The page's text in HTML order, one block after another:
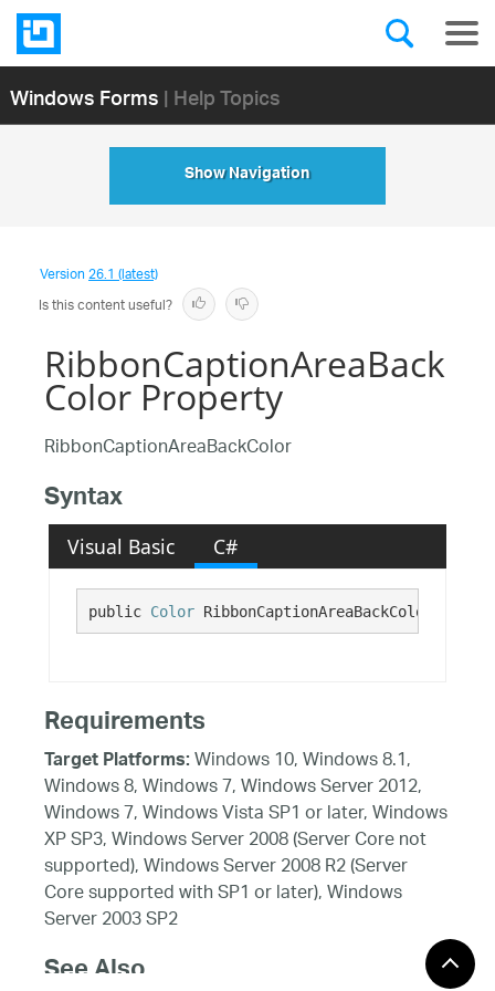
Windows Forms| Help Topics
Show Navigation
Version26.1 (latest)
Is this content useful?
RibbonCaptionAreaBack
Color Property
RibbonCaptionAreaBackColor
Syntax
Visual Basic C#
public Color RibbonCaptionAreaBackColor {get;}
Requirements
Target Platforms:Windows 10, Windows 8.1,
Windows 8, Windows 7, Windows Server 2012,
Windows 7, Windows Vista SP1 or later, Windows
XP SP3, Windows Server 2008 (Server Core not
supported), Windows Server 2008 R2 (Server
Core supported with SP1 or later), Windows
Server 2003 SP2
See Also